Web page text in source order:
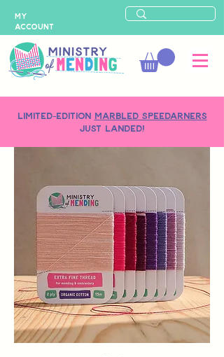
LIMITED-EDITION MARBLED SPEEDARNERS
just landed!
MY
ACCOUNT